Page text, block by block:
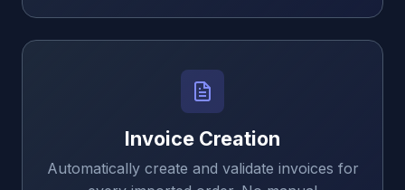
Invoice Creation
Automatically create and validate invoices for